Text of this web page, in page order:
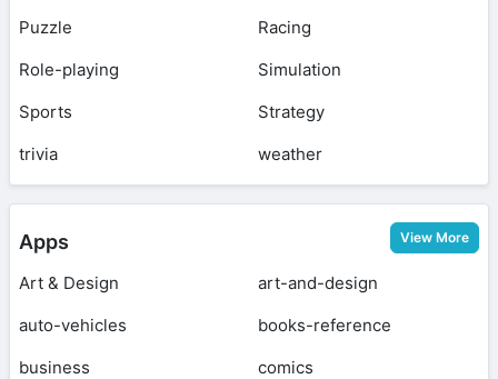
Puzzle
Racing
Role-playing
Simulation
Sports
Strategy
trivia
weather
Apps View More
Art & Design
art-and-design
auto-vehicles
books-reference
business
comics